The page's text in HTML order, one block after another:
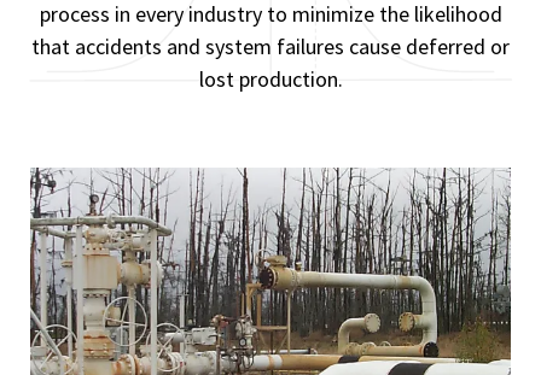
process in every industry to minimize the likelihood
that accidents and system failures cause deferred or
lost production.